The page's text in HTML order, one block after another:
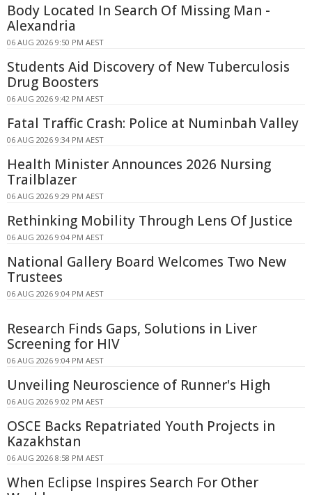
Body Located In Search Of Missing Man -
Alexandria
06 AUG 2026 9:50 PM AEST
Students Aid Discovery of New Tuberculosis
Drug Boosters
06 AUG 2026 9:42 PM AEST
Fatal Traffic Crash: Police at Numinbah Valley
06 AUG 2026 9:34 PM AEST
Health Minister Announces 2026 Nursing
Trailblazer
06 AUG 2026 9:29 PM AEST
Rethinking Mobility Through Lens Of Justice
06 AUG 2026 9:04 PM AEST
National Gallery Board Welcomes Two New
Trustees
06 AUG 2026 9:04 PM AEST
Research Finds Gaps, Solutions in Liver
Screening for HIV
06 AUG 2026 9:04 PM AEST
Unveiling Neuroscience of Runner's High
06 AUG 2026 9:02 PM AEST
OSCE Backs Repatriated Youth Projects in
Kazakhstan
06 AUG 2026 8:58 PM AEST
When Eclipse Inspires Search For Other